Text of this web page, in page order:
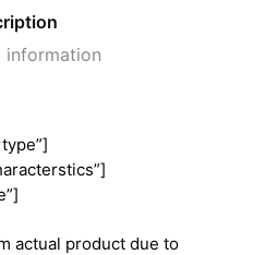
information
actual product due to